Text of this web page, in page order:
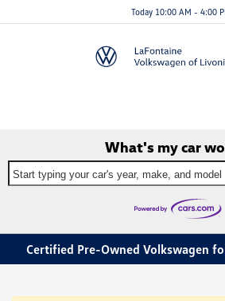
Today 10:00 AM - 4:00
What's my car
Start typing your car's year, make, and model
Certified Pre-Owned Volkswagen